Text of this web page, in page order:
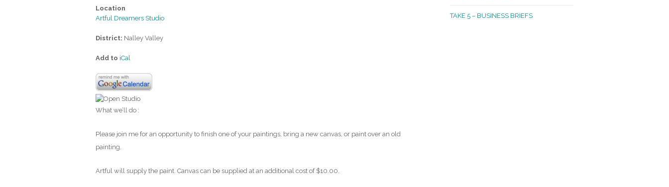
Location
Artful Dreamers Studio
District: Nalley Valley
Add to iCal
What we’ll do :
Please join me for an opportunity to finish one of your paintings, bring a new canvas, or paint over an old
painting.
Artful will supply the paint. Canvas can be supplied at an additional cost of $10.00.
TAKE 5 – BUSINESS BRIEFS